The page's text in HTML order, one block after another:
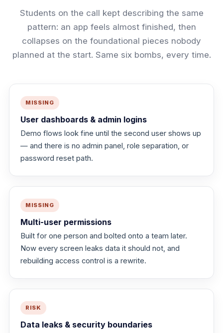
Students on the call kept describing the same
pattern: an app feels almost finished, then
collapses on the foundational pieces nobody
planned at the start. Same six bombs, every time.
MISSING
User dashboards & admin logins
Demo flows look fine until the second user shows up
— and there is no admin panel, role separation, or
password reset path.
MISSING
Multi-user permissions
Built for one person and bolted onto a team later.
Now every screen leaks data it should not, and
rebuilding access control is a rewrite.
RISK
Data leaks & security boundaries